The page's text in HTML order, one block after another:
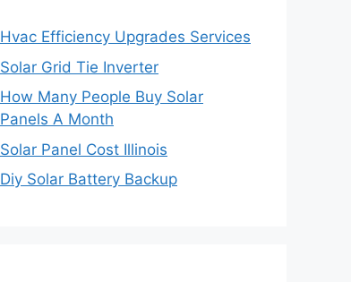
Hvac Efficiency Upgrades Services
Solar Grid Tie Inverter
How Many People Buy Solar
Panels A Month
Solar Panel Cost Illinois
Diy Solar Battery Backup